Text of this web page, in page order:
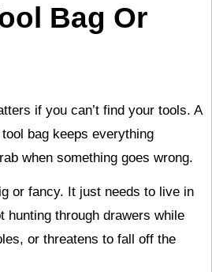
Bag Or
if you can’t find your tools. A
bag keeps everything
when something goes wrong.
or fancy. It just needs to live in
hunting through drawers while
or threatens to fall off the